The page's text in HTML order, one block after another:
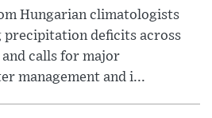
Hungarian climatologists
deficits across
calls for major
management and i...